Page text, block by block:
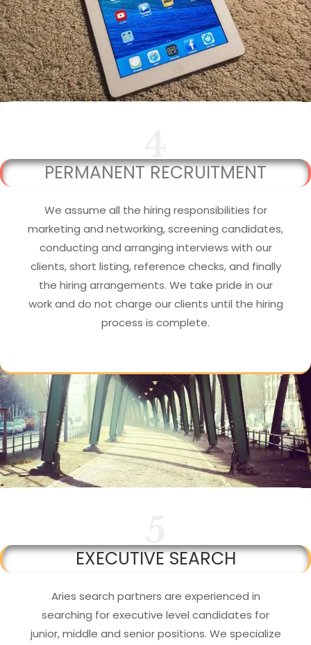
PERMANENT RECRUITMENT
We assume all the hiring responsibilities for
marketing and networking, screening candidates,
conducting and arranging interviews with our
clients, short listing, reference checks, and finally
the hiring arrangements. We take pride in our
work and do not charge our clients until the hiring
process is complete.
EXECUTIVE SEARCH
Aries search partners are experienced in
searching for executive level candidates for
junior, middle and senior positions. We specialize